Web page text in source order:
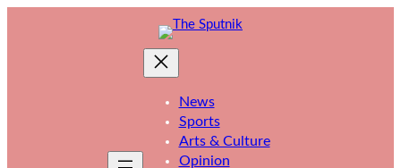
News
Sports
Arts & Culture
Opinion